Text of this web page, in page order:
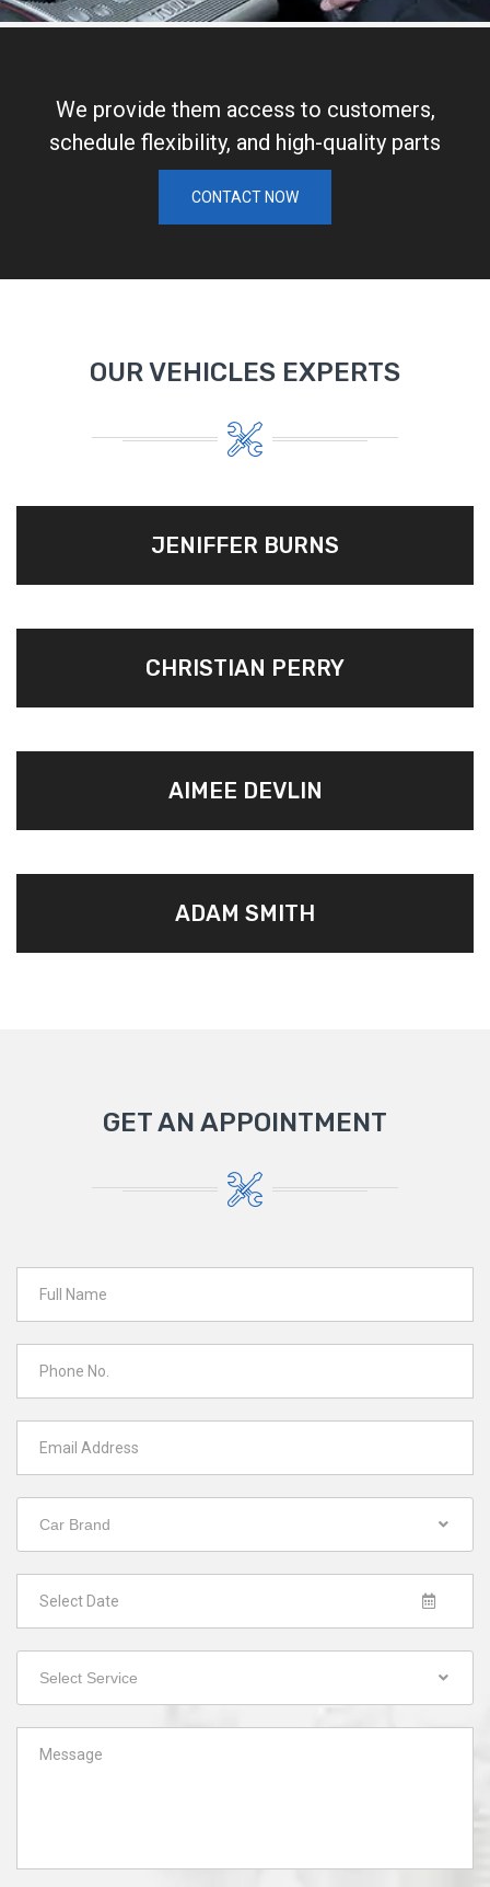
We provide them access to customers,
schedule flexibility, and high-quality parts
CONTACT NOW
OUR VEHICLES EXPERTS
JENIFFER BURNS
CHRISTIAN PERRY
AIMEE DEVLIN
ADAM SMITH
GET AN APPOINTMENT
Car Brand
Select Service